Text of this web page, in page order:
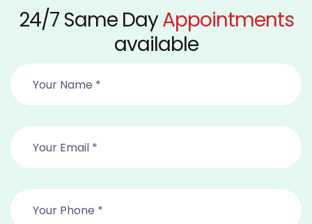
24/7 Same DayAppointments
available